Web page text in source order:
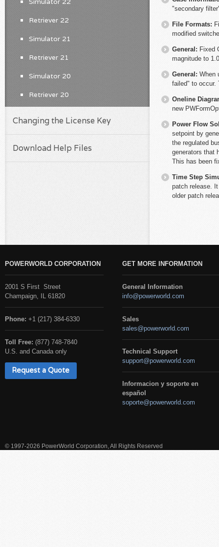
"secondary
File Formats:
modified
General: Fixed
magnitude to
General: When
failed" to occur.
Oneline
new
Power Flow
setpoint by
the regulated
generators that
This has been
Time Step
patch release.
older patch
Retriever 22
Simulator 21
Retriever 21
Simulator 20
Retriever 20
Changing the License Key
Download Help Files
POWERWORLD CORPORATION
2001 S First Street
Champaign, IL 61820
Phone: +1 (217) 384-6330
Toll Free: (877) 748-7840
U.S. and Canada only
Request a Quote
GET MORE INFORMATION
General Information
info@powerworld.com
Sales
sales@powerworld.com
Technical Support
support@powerworld.com
Informacion y soporte en
español
soporte@powerworld.com
© 1997-2026 PowerWorld Corporation, All Rights Reserved